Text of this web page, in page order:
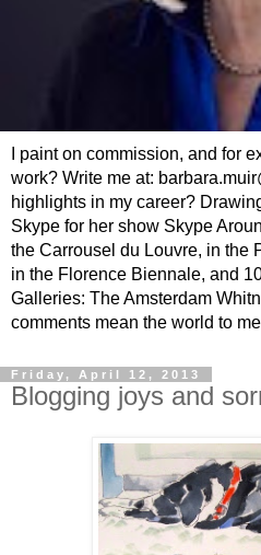
I paint on commission, and for
work? Write me at:
highlights in my career?
Skype for her show Skype
the Carrousel du Louvre, in the
in the Florence Biennale, and
Galleries: The Amsterdam
comments mean the world to
Friday, April 12, 2013
Blogging joys and